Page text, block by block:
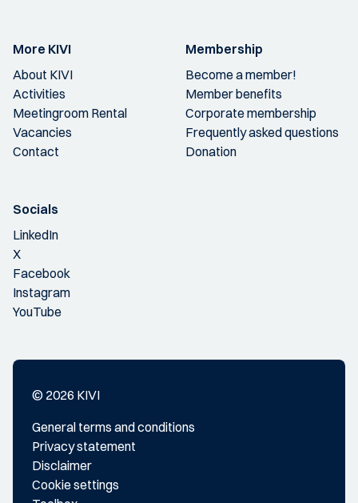
More KIVI
About KIVI
Activities
Meetingroom Rental
Vacancies
Contact
Membership
Become a member!
Member benefits
Corporate membership
Frequently asked questions
Donation
Socials
LinkedIn
X
Facebook
Instagram
YouTube
© 2026 KIVI
General terms and conditions
Privacy statement
Disclaimer
Cookie settings